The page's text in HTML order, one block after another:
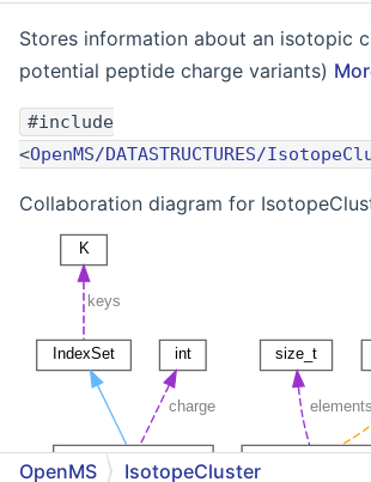
Stores information about an isotopic
potential peptide charge variants)
#include
<OpenMS/DATASTRUCTURES/
Collaboration diagram for
OpenMS IsotopeCluster